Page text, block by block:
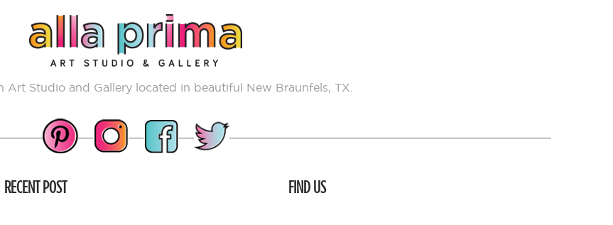
Art Studio and Gallery located in beautiful New Braunfels, TX.
RECENT POST FIND US